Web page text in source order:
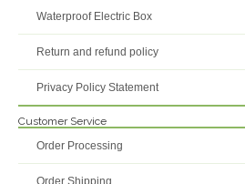
Waterproof Electric Box
Return and refund policy
Privacy Policy Statement
Customer Service
Order Processing
Order Shipping